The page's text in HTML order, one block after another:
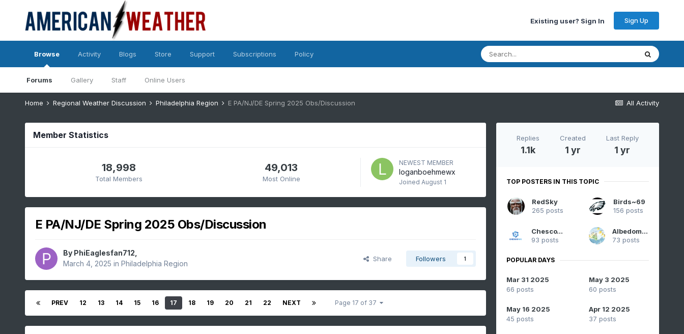
Existing user? Sign In Sign Up
Browse
Forums Gallery Staff Online Users
Activity Blogs Store Support Subscriptions Policy
All Activity
Home Regional Weather Discussion Philadelphia Region E PA/NJ/DE Spring 2025 Obs/Discussion
Member Statistics
18,998
Total Members
49,013
Most Online
NEWEST MEMBER
loganboehmewx
Joined August 1
E PA/NJ/DE Spring 2025 Obs/Discussion
By PhiEaglesfan712
March 4, 2025 in Philadelphia Region
Share Followers 1
PREV 12 13 14 15 16 17 18 19 20 21 22 NEXT Page 17 of 37
Replies
1.1k
Created
1 yr
Last Reply
1 yr
TOP POSTERS IN THIS TOPIC
RedSky
265 posts
Birds~69
156 posts
ChescoWx
93 posts
Albedoman
73 posts
POPULAR DAYS
Mar 31 2025
66 posts
May 3 2025
60 posts
May 16 2025
45 posts
Apr 12 2025
37 posts